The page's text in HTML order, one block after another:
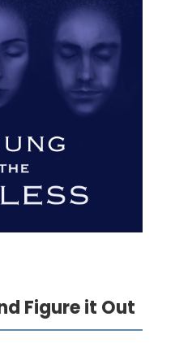
Figure it Out